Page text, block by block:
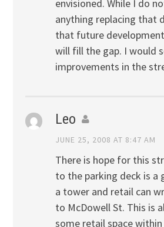
envisioned. While I do
anything replacing that
that future
will fill the gap. I would
improvements in the
Leo
JUNE 25, 2008 AT 8:47 AM
There is hope for this
to the parking deck is a
a tower and retail can
to McDowell St. This is
some retail space